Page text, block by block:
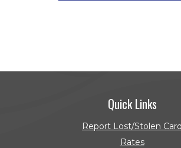
Quick Links
Report Lost/Stolen Card
Rates